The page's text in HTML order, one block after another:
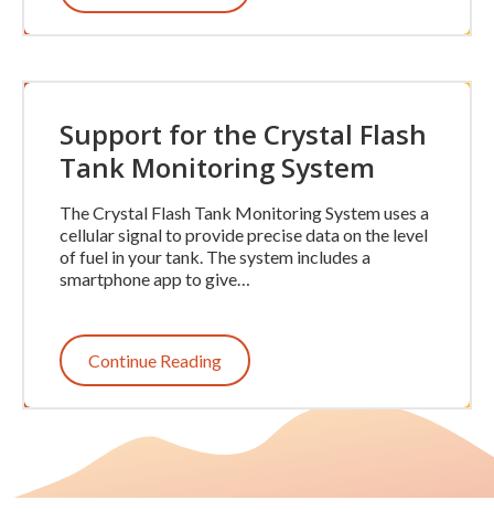
Support for the Crystal Flash
Tank Monitoring System
The Crystal Flash Tank Monitoring System uses a
cellular signal to provide precise data on the level
of fuel in your tank. The system includes a
smartphone app to give…
Continue Reading